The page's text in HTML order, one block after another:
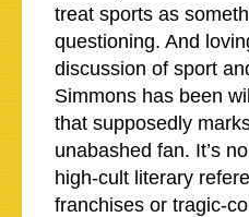
treat sports as
questioning. And
discussion of sport
Simmons has been
that supposedly
unabashed fan. It’s
high-cult literary
franchises or tragic-